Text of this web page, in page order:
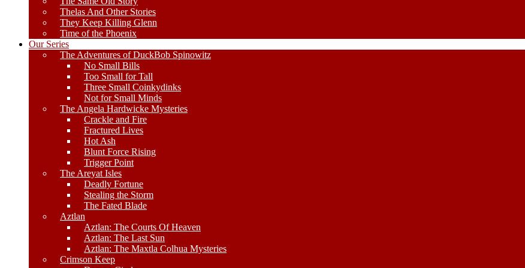
Thelas And Other Stories
They Keep Killing Glenn
Time of the Phoenix
Our Series
The Adventures of DuckBob Spinowitz
No Small Bills
Too Small for Tall
Three Small Coinkydinks
Not for Small Minds
The Angela Hardwicke Mysteries
Crackle and Fire
Fractured Lives
Hot Ash
Blunt Force Rising
Trigger Point
The Areyat Isles
Deadly Fortune
Stealing the Storm
The Fated Blade
Aztlan
Aztlan: The Courts Of Heaven
Aztlan: The Last Sun
Aztlan: The Maxtla Colhua Mysteries
Crimson Keep